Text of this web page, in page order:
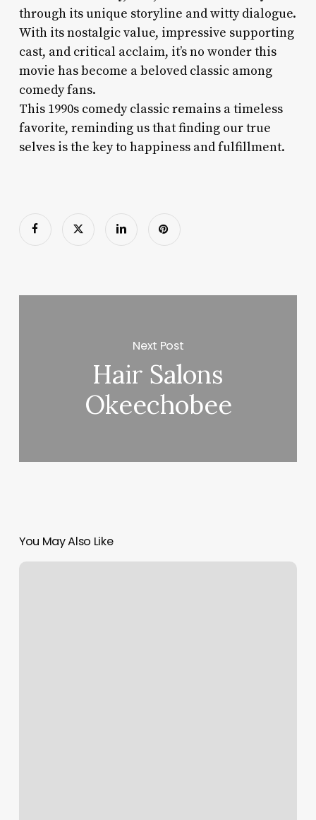
through its unique storyline and witty dialogue.
With its nostalgic value, impressive supporting
cast, and critical acclaim, it’s no wonder this
movie has become a beloved classic among
comedy fans.
This 1990s comedy classic remains a timeless
favorite, reminding us that finding our true
selves is the key to happiness and fulfillment.
Next Post
Hair Salons
Okeechobee
You May Also Like
Luminous